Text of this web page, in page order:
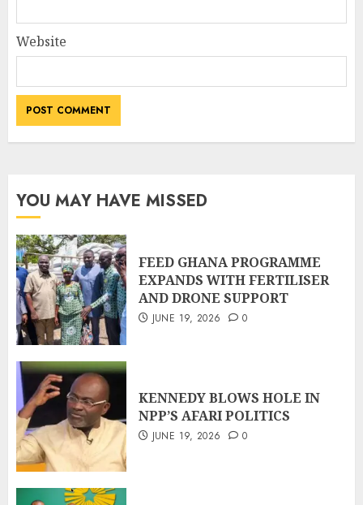
Website
YOU MAY HAVE MISSED
FEED GHANA PROGRAMME
EXPANDS WITH FERTILISER
AND DRONE SUPPORT
JUNE 19, 2026 0
KENNEDY BLOWS HOLE IN
NPP’S AFARI POLITICS
JUNE 19, 2026 0